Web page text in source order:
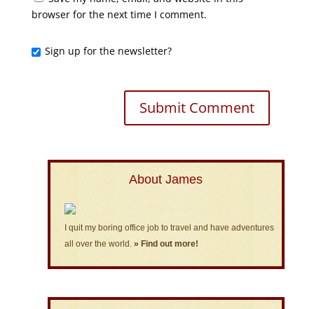
browser for the next time I comment.
Sign up for the newsletter?
About James
I quit my boring office job to travel and have adventures
all over the world. » Find out more!